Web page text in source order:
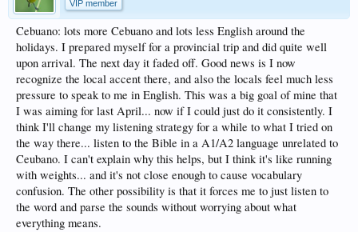
VIP member
Cebuano: lots more Cebuano and lots less English around the
holidays. I prepared myself for a provincial trip and did quite well
upon arrival. The next day it faded off. Good news is I now
recognize the local accent there, and also the locals feel much less
pressure to speak to me in English. This was a big goal of mine that
I was aiming for last April... now if I could just do it consistently. I
think I'll change my listening strategy for a while to what I tried on
the way there... listen to the Bible in a A1/A2 language unrelated to
Ceubano. I can't explain why this helps, but I think it's like running
with weights... and it's not close enough to cause vocabulary
confusion. The other possibility is that it forces me to just listen to
the word and parse the sounds without worrying about what
everything means.